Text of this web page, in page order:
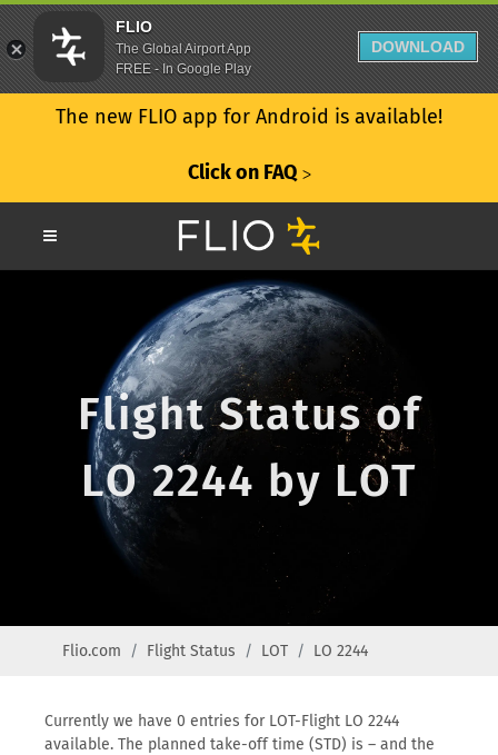
The new FLIO app for Android is available!
Click on FAQ ᐳ
Flight Status of
LO 2244 by LOT
Flio.com Flight Status LOT LO 2244
Currently we have 0 entries for LOT-Flight LO 2244
available. The planned take-off time (STD) is – and the
FLIO
The Global Airport App
FREE - In Google Play
DOWNLOAD